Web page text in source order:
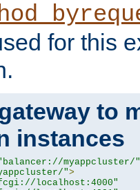
for this
to
instances
myappcluster/"
">
localhost:4000"